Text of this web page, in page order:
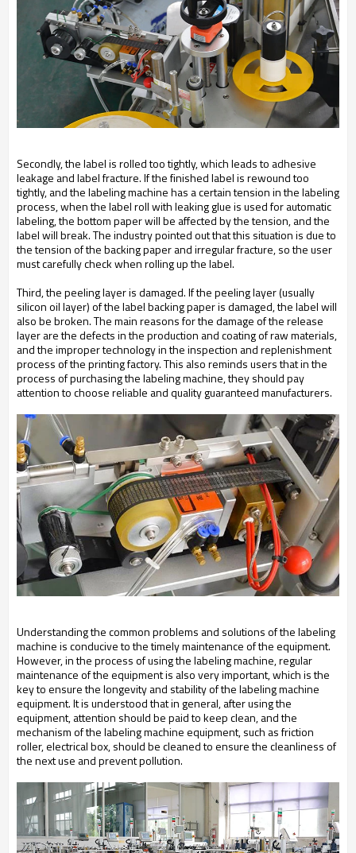
Secondly, the label is rolled too tightly, which leads to adhesive
leakage and label fracture. If the finished label is rewound too
tightly, and the labeling machine has a certain tension in the labeling
process, when the label roll with leaking glue is used for automatic
labeling, the bottom paper will be affected by the tension, and the
label will break. The industry pointed out that this situation is due to
the tension of the backing paper and irregular fracture, so the user
must carefully check when rolling up the label.
Third, the peeling layer is damaged. If the peeling layer (usually
silicon oil layer) of the label backing paper is damaged, the label will
also be broken. The main reasons for the damage of the release
layer are the defects in the production and coating of raw materials,
and the improper technology in the inspection and replenishment
process of the printing factory. This also reminds users that in the
process of purchasing the labeling machine, they should pay
attention to choose reliable and quality guaranteed manufacturers.
Understanding the common problems and solutions of the labeling
machine is conducive to the timely maintenance of the equipment.
However, in the process of using the labeling machine, regular
maintenance of the equipment is also very important, which is the
key to ensure the longevity and stability of the labeling machine
equipment. It is understood that in general, after using the
equipment, attention should be paid to keep clean, and the
mechanism of the labeling machine equipment, such as friction
roller, electrical box, should be cleaned to ensure the cleanliness of
the next use and prevent pollution.